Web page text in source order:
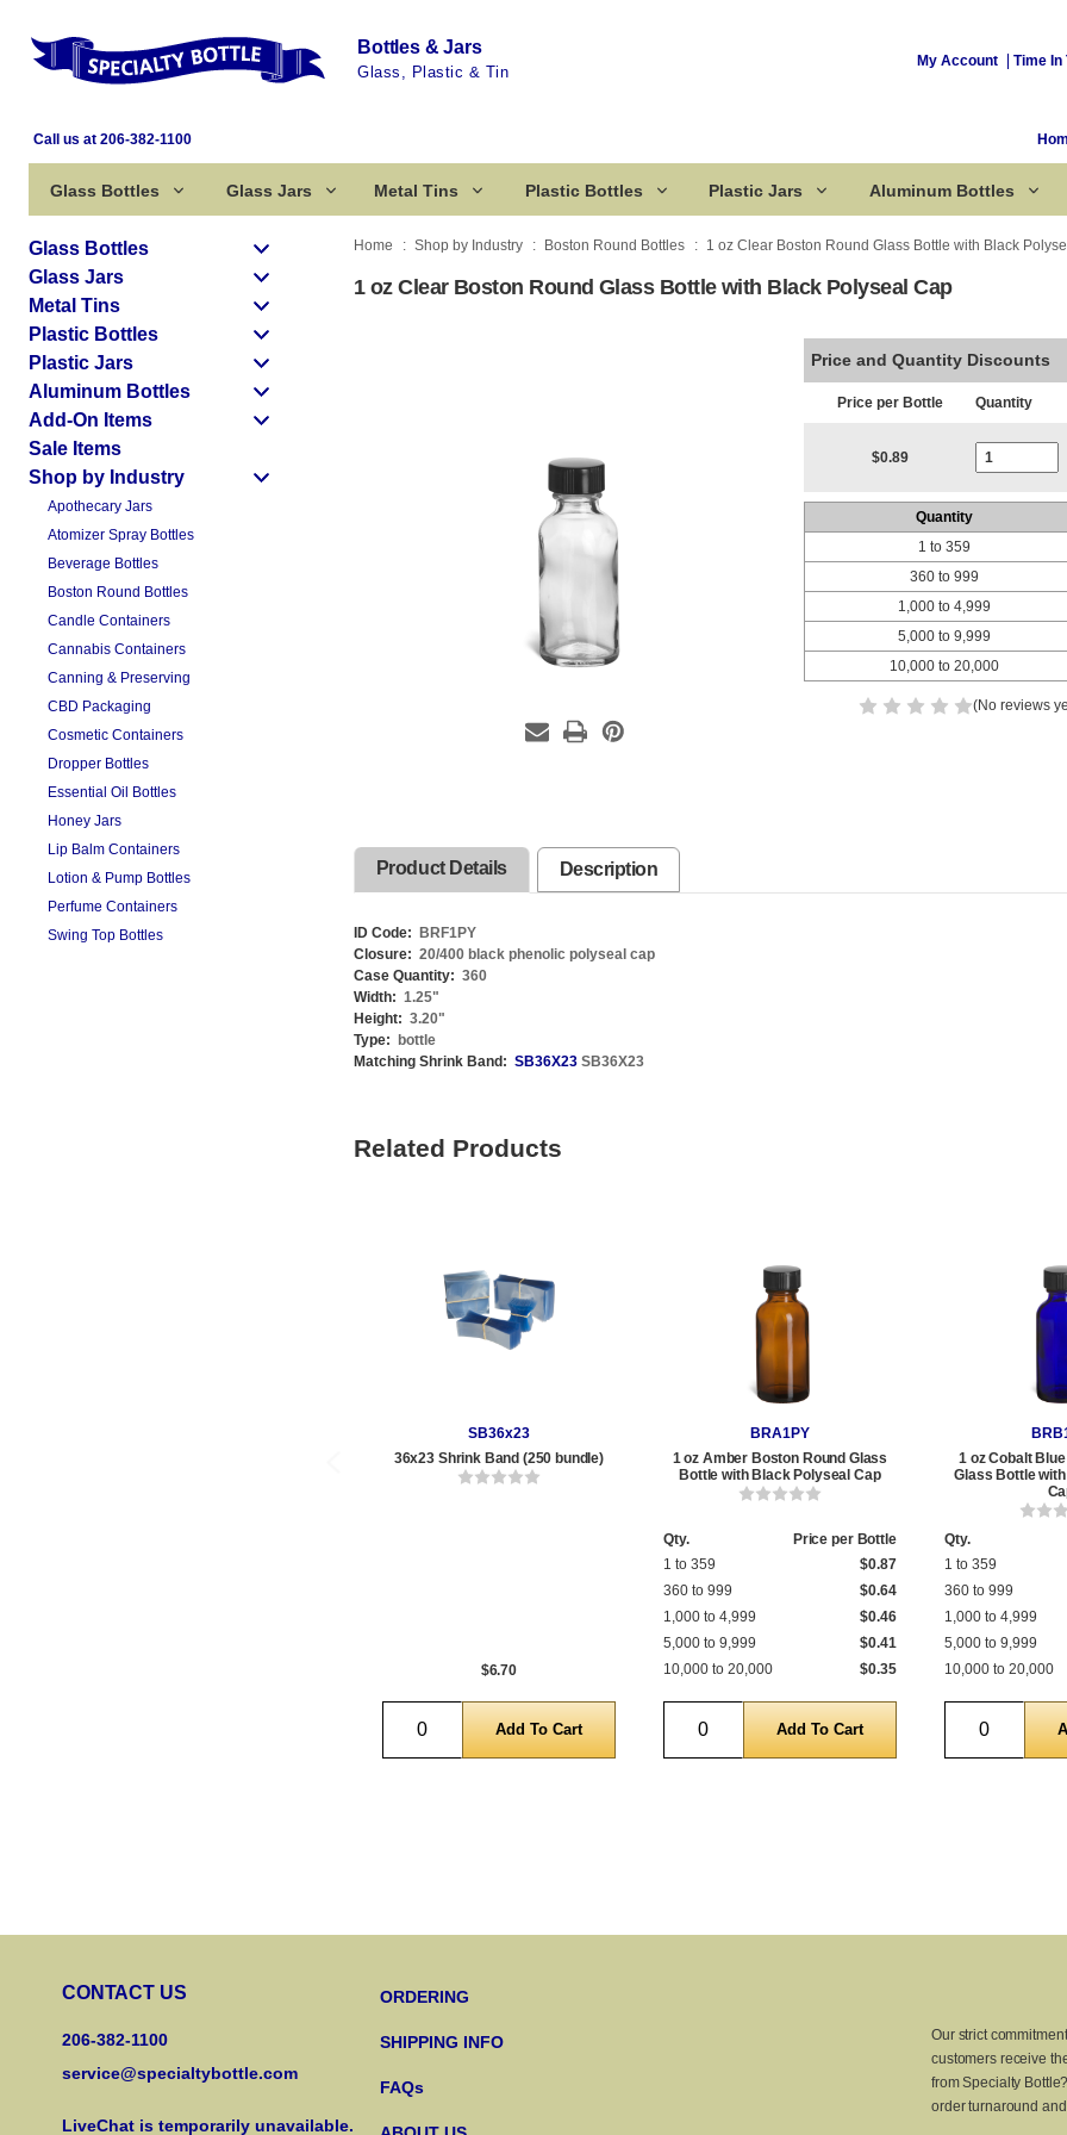
Bottles & Jars
Glass, Plastic & Tin
My Account Time In
Call us at 206-382-1100
Glass Bottles Glass Jars Metal Tins Plastic Bottles Plastic Jars Aluminum Bottles
Glass Bottles
Glass Jars
Metal Tins
Plastic Bottles
Plastic Jars
Aluminum Bottles
Add-On Items
Sale Items
Shop by Industry
Apothecary Jars
Atomizer Spray Bottles
Beverage Bottles
Boston Round Bottles
Candle Containers
Cannabis Containers
Canning & Preserving
CBD Packaging
Cosmetic Containers
Dropper Bottles
Essential Oil Bottles
Honey Jars
Lip Balm Containers
Lotion & Pump Bottles
Perfume Containers
Swing Top Bottles
Home Shop by Industry Boston Round Bottles 1 oz Clear Boston Round Glass Bottle with Black
1 oz Clear Boston Round Glass Bottle with Black Polyseal Cap
Price and Quantity Discounts
Price per Bottle Quantity
$0.89
Quantity
1 to 359
360 to 999
1,000 to 4,999
5,000 to 9,999
10,000 to 20,000
(No reviews
Product Details Description
ID Code:
BRF1PY
Closure: 20/400 black phenolic polyseal cap
Case Quantity: 360
Width: 1.25"
Height: 3.20"
Type:
bottle
Matching Shrink Band: SB36X23 SB36X23
Related Products
SB36x23
36x23 Shrink Band (250 bundle)
$6.70
Quantity
BRA1PY
1 oz Amber Boston Round Glass
Bottle with Black Polyseal Cap
Qty.
Price per Bottle
1 to 359
$0.87
360 to 999
$0.64
1,000 to 4,999
$0.46
5,000 to 9,999
$0.41
10,000 to 20,000
$0.35
Quantity
1 oz Cobalt
Glass Bottle
Qty.
1 to 359
360 to 999
1,000 to 4,999
5,000 to 9,999
10,000 to 20,000
Quantity
CONTACT US
206-382-1100
service@specialtybottle.com
LiveChat is temporarily unavailable.
ORDERING
SHIPPING INFO
FAQs
Our strict
customers receive
from Specialty
order turnaround